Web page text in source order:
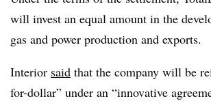
will invest an equal amount in the
gas and power production and exports.
Interior said that the company will be
for-dollar” under an “innovative